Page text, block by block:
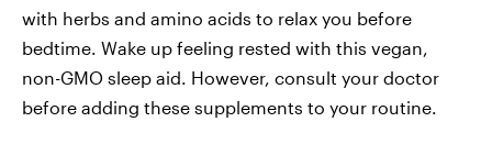
with herbs and amino acids to relax you before
bedtime. Wake up feeling rested with this vegan,
non-GMO sleep aid. However, consult your doctor
before adding these supplements to your routine.